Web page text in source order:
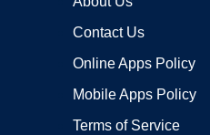
Contact Us
Online Apps Policy
Mobile Apps Policy
Terms of Service